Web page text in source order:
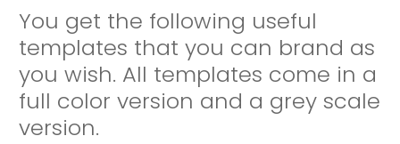
You get the following useful
templates that you can brand as
you wish. All templates come in a
full color version and a grey scale
version.